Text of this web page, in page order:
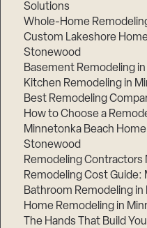
Solutions
Whole-Home
Custom Lakeshore
Stonewood
Basement Remodeling
Kitchen Remodeling in
Best Remodeling
How to Choose a
Minnetonka Beach
Stonewood
Remodeling Contractors
Remodeling Cost Guide:
Bathroom Remodeling
Home Remodeling in
The Hands That Build